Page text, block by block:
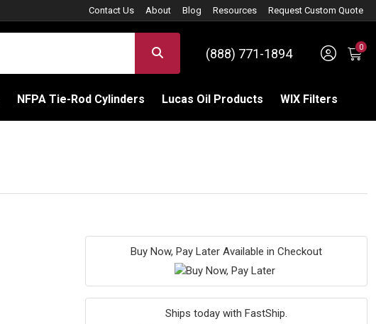
Contact Us About Blog Resources Request Custom Quote
(888) 771-1894 Sign
0
NFPA Tie-Rod Cylinders Lucas Oil Products WIX Filters
Buy Now, Pay Later Available in Checkout
Ships today with FastShip.